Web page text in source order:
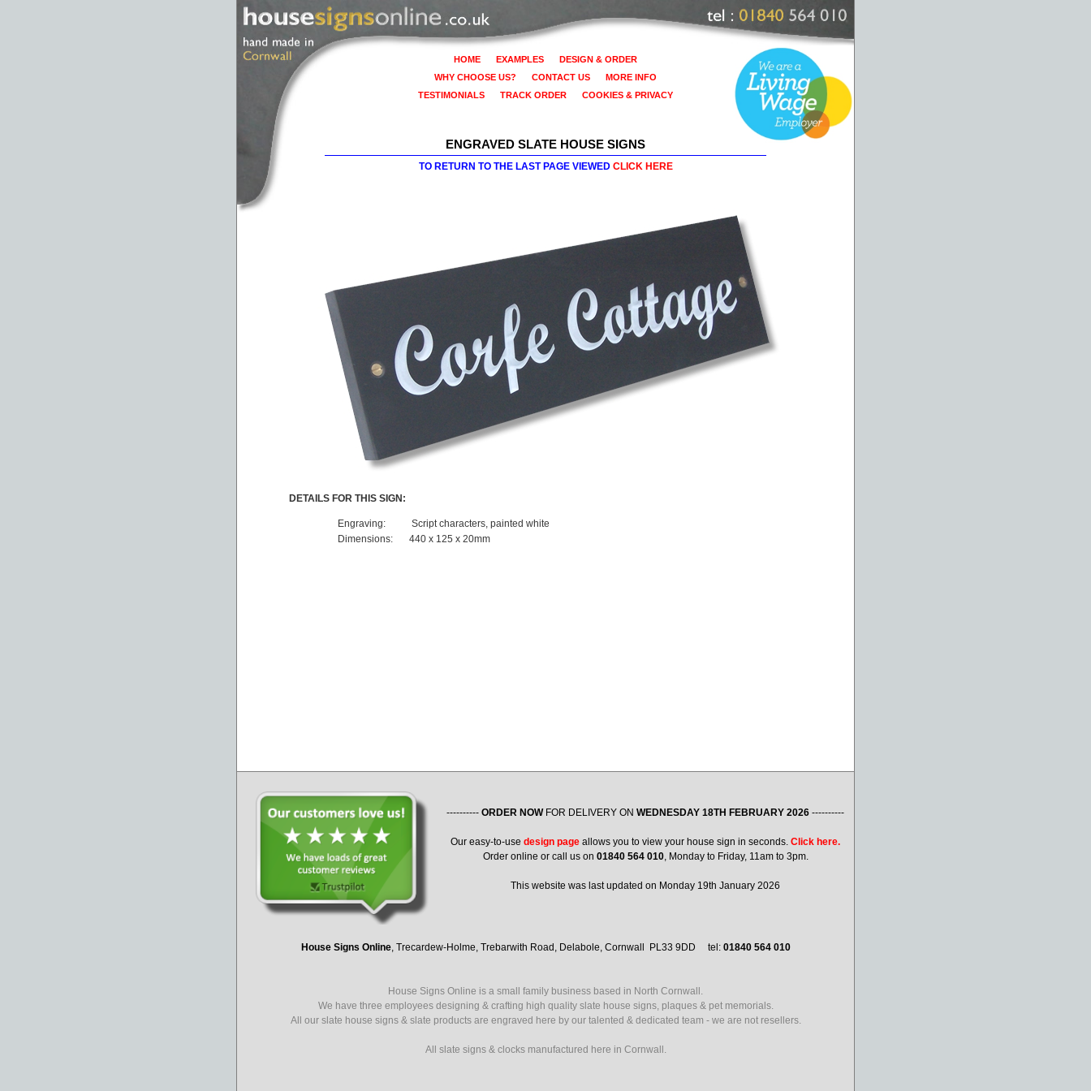
ENGRAVED SLATE HOUSE SIGNS
TO RETURN TO THE LAST PAGE VIEWED CLICK HERE
DETAILS FOR THIS SIGN:
Engraving:
Script characters, painted white
Dimensions:
440 x 125 x 20mm
HOME EXAMPLES
DESIGN & ORDER
WHY CHOOSE US?
CONTACT US
MORE INFO
TESTIMONIALS
TRACK ORDER COOKIES & PRIVACY
---------- ORDER NOWFOR DELIVERY ON WEDNESDAY 18TH FEBRUARY 2026 ----------
Our easy-to-use design page allows you to view your house sign in seconds. Click here.
Order online or call us on 01840 564 010, Monday to Friday, 11am to 3pm.
This website was last updated on Monday 19th January 2026
House Signs Online, Trecardew-Holme, Trebarwith Road, Delabole, Cornwall PL33 9DD tel: 01840 564 010
House Signs Online is a small family business based in North Cornwall.
We have three employees designing & crafting high quality slate house signs, plaques & pet memorials.
All our slate house signs & slate products are engraved here by our talented & dedicated team - we are not resellers.
All slate signs & clocks manufactured here in Cornwall.